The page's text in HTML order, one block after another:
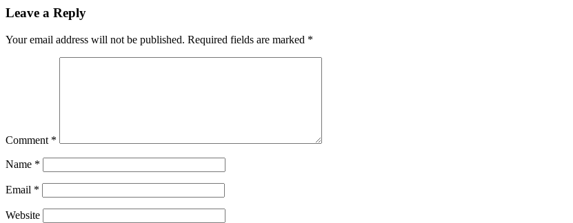
Leave a Reply
Your email address will not be published. Required fields are marked *
Comment *
Name *
Email *
Website